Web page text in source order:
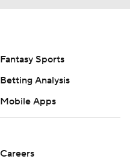
Fantasy Sports
Betting Analysis
Mobile Apps
Careers